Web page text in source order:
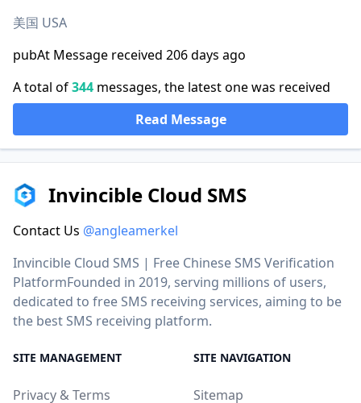
美国 USA
pubAt Message received 206 days ago
A total of344 messages, the latest one was received
Read Message
Invincible Cloud SMS
Contact Us @angleamerkel
Invincible Cloud SMS | Free Chinese SMS Verification
PlatformFounded in 2019, serving millions of users,
dedicated to free SMS receiving services, aiming to be
the best SMS receiving platform.
SITE MANAGEMENT
Privacy & Terms
SITE NAVIGATION
Sitemap